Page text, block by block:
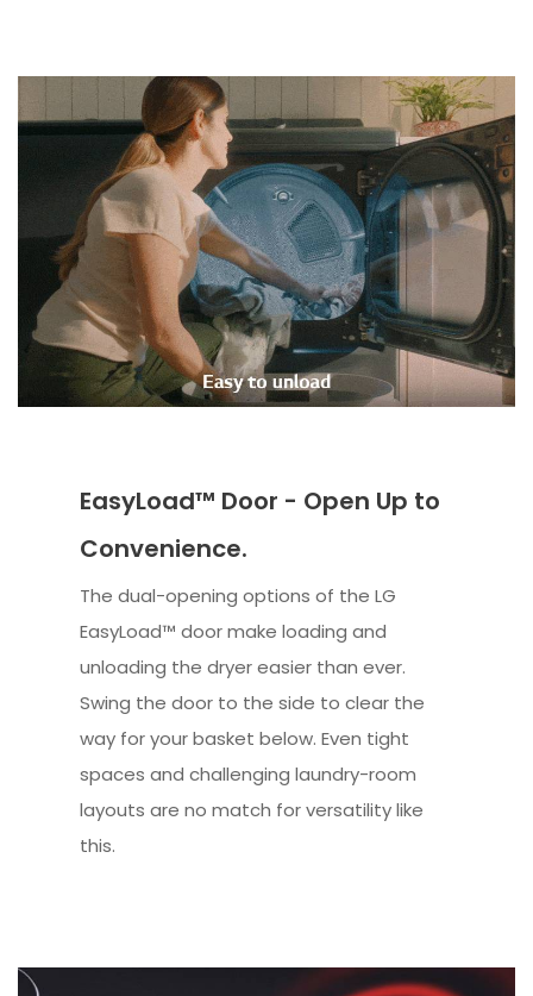
EasyLoad™ Door - Open Up to
Convenience.
The dual-opening options of the LG
EasyLoad™ door make loading and
unloading the dryer easier than ever.
Swing the door to the side to clear the
way for your basket below. Even tight
spaces and challenging laundry-room
layouts are no match for versatility like
this.